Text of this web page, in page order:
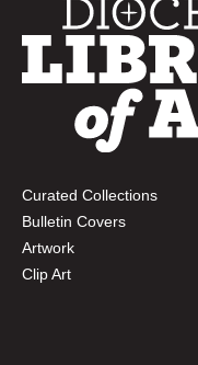
Curated Collections
Bulletin Covers
Artwork
Clip Art